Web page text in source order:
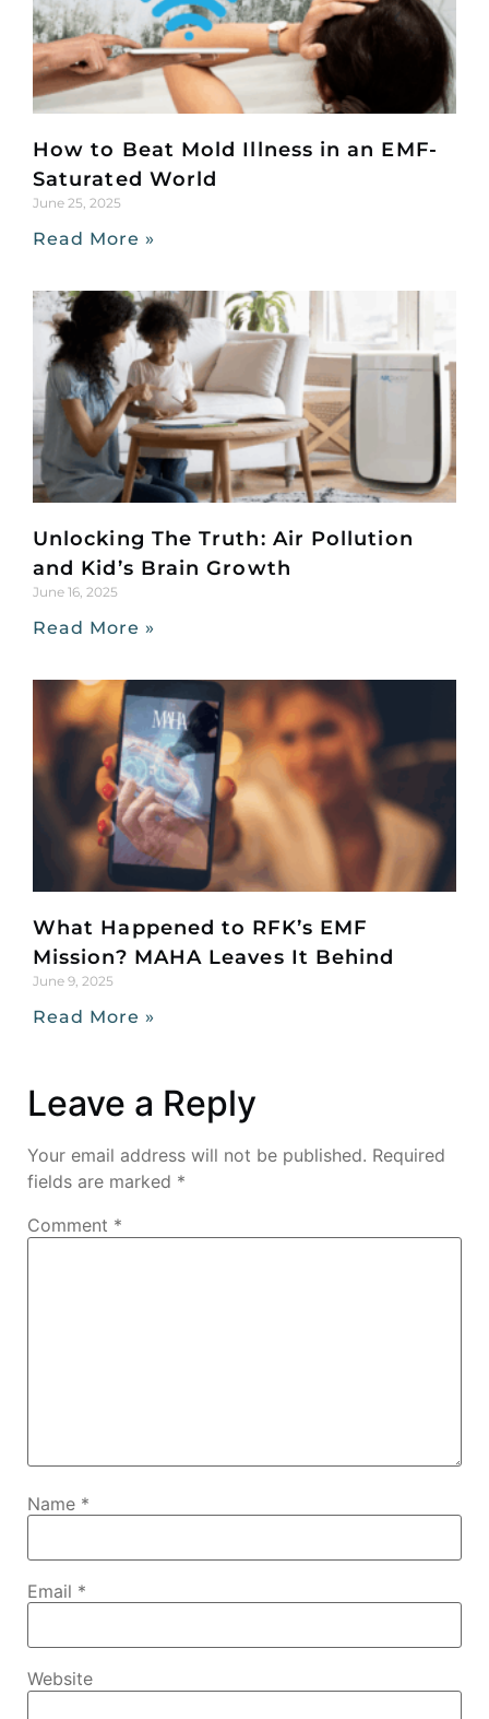
How to Beat Mold Illness in an EMF-
Saturated World
June 25, 2025
Read More »
Unlocking The Truth: Air Pollution
and Kid’s Brain Growth
June 16, 2025
Read More »
What Happened to RFK’s EMF
Mission? MAHA Leaves It Behind
June 9, 2025
Read More »
Leave a Reply
Your email address will not be published. Required
fields are marked *
Comment *
Name *
Email *
Website